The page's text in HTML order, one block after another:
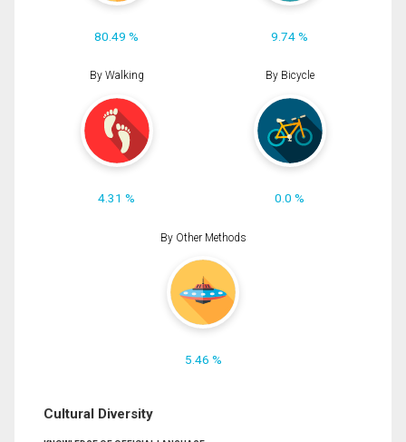
80.49 % 9.74 %
By Walking
4.31 %
By Bicycle
0.0 %
By Other Methods
5.46 %
Cultural Diversity